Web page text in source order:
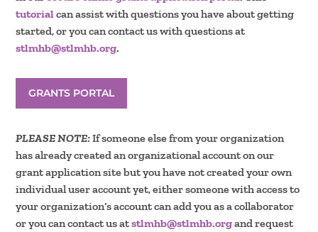
tutorialcan assist with questions you have about getting
started, or you can contact us with questions at
stlmhb@stlmhb.org.
GRANTS PORTAL
PLEASE NOTE:If someone else from your organization
has already created an organizational account on our
grant application site but you have not created your own
individual user account yet, either someone with access to
your organization’s account can add you as a collaborator
or you can contact us atstlmhb@stlmhb.organd request